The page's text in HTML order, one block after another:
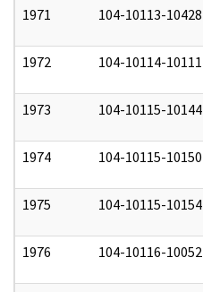
1971 104-10113-10428
1972 104-10114-10111
1973 104-10115-10144
1974 104-10115-10150
1975 104-10115-10154
1976 104-10116-10052